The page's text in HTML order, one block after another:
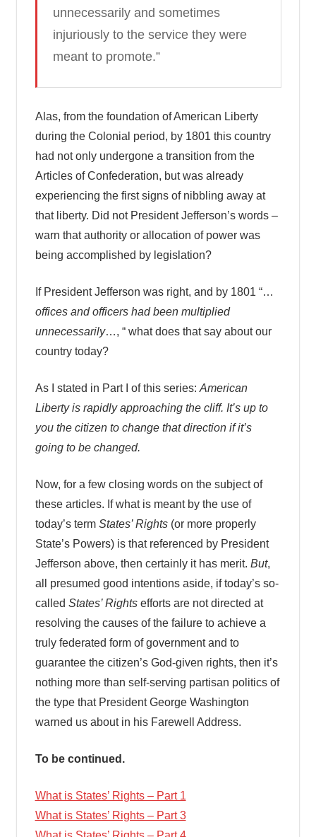
unnecessarily and sometimes
injuriously to the service they were
meant to promote.”
Alas, from the foundation of American Liberty
during the Colonial period, by 1801 this country
had not only undergone a transition from the
Articles of Confederation, but was already
experiencing the first signs of nibbling away at
that liberty. Did not President Jefferson’s words –
warn that authority or allocation of power was
being accomplished by legislation?
If President Jefferson was right, and by 1801 “…
offices and officers had been multiplied
unnecessarily…, “ what does that say about our
country today?
As I stated in Part I of this series: American
Liberty is rapidly approaching the cliff. It’s up to
you the citizen to change that direction if it’s
going to be changed.
Now, for a few closing words on the subject of
these articles. If what is meant by the use of
today’s term States’ Rights(or more properly
State’s Powers) is that referenced by President
Jefferson above, then certainly it has merit. But,
all presumed good intentions aside, if today’s so-
called States’ Rightsefforts are not directed at
resolving the causes of the failure to achieve a
truly federated form of government and to
guarantee the citizen’s God-given rights, then it’s
nothing more than self-serving partisan politics of
the type that President George Washington
warned us about in his Farewell Address.
To be continued.
What is States’ Rights – Part 1
What is States’ Rights – Part 3